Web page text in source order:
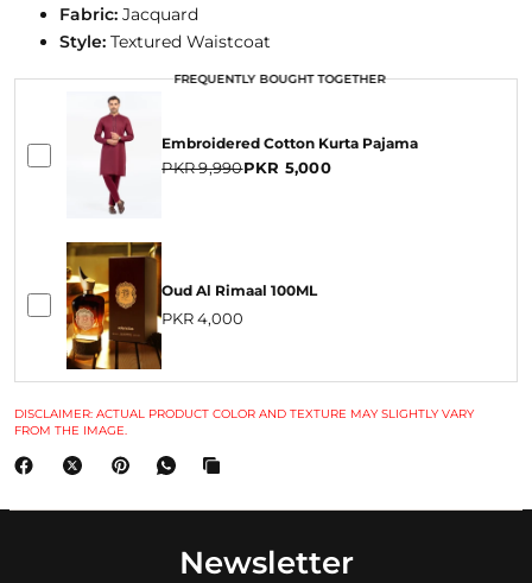
Fabric: Jacquard
Style: Textured Waistcoat
FREQUENTLY BOUGHT TOGETHER
Embroidered Cotton Kurta Pajama
PKR 9,990PKR 5,000
FREQUENTLY BOUGHT TOGETHER
Oud Al Rimaal 100ML
PKR 4,000
DISCLAIMER: ACTUAL PRODUCT COLOR AND TEXTURE MAY SLIGHTLY VARY
FROM THE IMAGE.
Newsletter